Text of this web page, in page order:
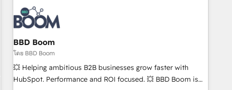
From day one, our team takes the time to deeply
understand your unique needs, crafting custom strategies
that deliver impactful results. Our mission is to empower
you to unlock HubSpot’s full potential—faster. Through
expert training, unmatched responsiveness, and ongoing
support, we equip your team to adopt new systems with
confidence and achieve a unified, data-driven approach to
BBD Boom
โดย BBD Boom
💥 Helping ambitious B2B businesses grow faster with
HubSpot. Performance and ROI focused. 💥 BBD Boom is